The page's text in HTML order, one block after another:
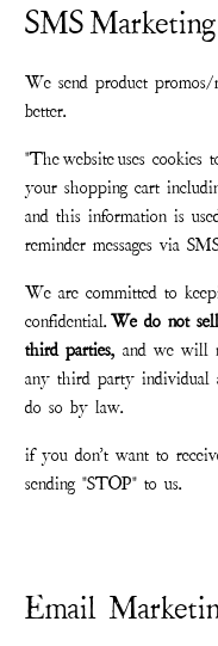
SMS
We send product promos/
better.
"Thewebsiteuses
your shopping cart
and this information is
reminder messages via
We are committed to
confidential.We do not
third parties, and we will
any third party individual
do so by law.
if you don't want to
sending "STOP" to us.
Email